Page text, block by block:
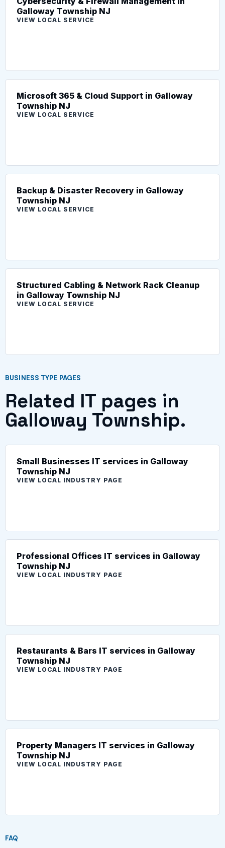
Galloway Township NJ
VIEW LOCAL SERVICE
Microsoft 365 & Cloud Support in Galloway
Township NJ
VIEW LOCAL SERVICE
Backup & Disaster Recovery in Galloway
Township NJ
VIEW LOCAL SERVICE
Structured Cabling & Network Rack Cleanup
in Galloway Township NJ
VIEW LOCAL SERVICE
BUSINESS TYPE PAGES
Related IT pages in
Galloway Township.
Small Businesses IT services in Galloway
Township NJ
VIEW LOCAL INDUSTRY PAGE
Professional Offices IT services in Galloway
Township NJ
VIEW LOCAL INDUSTRY PAGE
Restaurants & Bars IT services in Galloway
Township NJ
VIEW LOCAL INDUSTRY PAGE
Property Managers IT services in Galloway
Township NJ
VIEW LOCAL INDUSTRY PAGE
FAQ